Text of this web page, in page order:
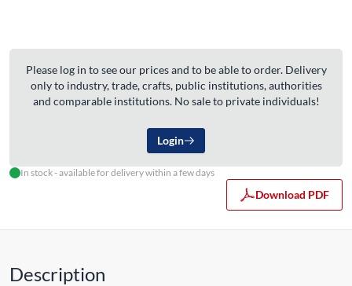
Please log in to see our prices and to be able to order. Delivery
only to industry, trade, crafts, public institutions, authorities
and comparable institutions. No sale to private individuals!
Login
In stock - available for delivery within a few days
Download PDF
Description